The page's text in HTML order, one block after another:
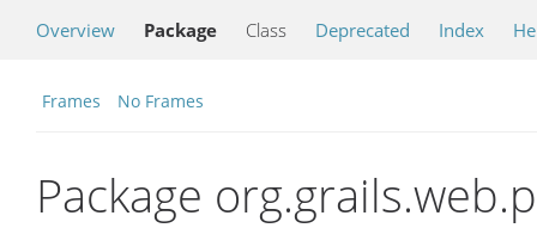
Overview Package Class Deprecated Index
Frames No Frames
Package